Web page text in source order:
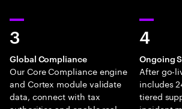
3
Global Compliance
Our Core Compliance engine
and Cortex module validate
data, connect with tax
4
Ongoing
After go-
includes
tiered